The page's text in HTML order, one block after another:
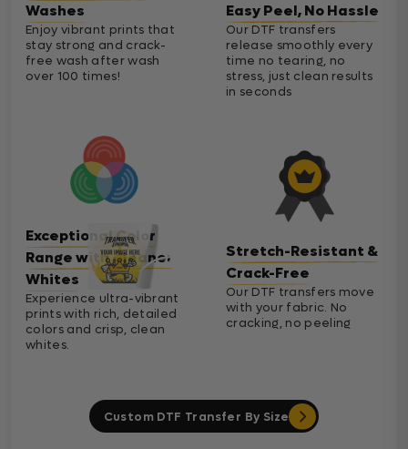
Washes
Enjoy vibrant prints that
stay strong and crack-
free wash after wash
over 100 times!
Exceptional Color
Range with Cleaner
Whites
Experience ultra-vibrant
prints with rich, detailed
colors and crisp, clean
whites.
Easy Peel, No Hassle
Our DTF transfers
release smoothly every
time no tearing, no
stress, just clean results
in seconds
Stretch-Resistant &
Crack-Free
Our DTF transfers move
with your fabric. No
cracking, no peeling
Custom DTF Transfer By Size